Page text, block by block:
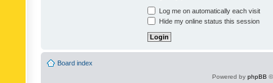
Log me on automatically each visit
Hide my online status this session
Board index
Powered by phpBB